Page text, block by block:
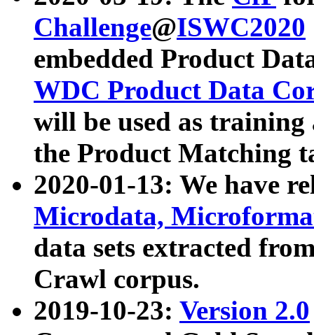
Challenge@ISWC2020
embedded Product
WDC Product Data
will be used as
the Product Matching
2020-01-13: We have
Microdata,
data sets extracted
Crawl corpus.
2019-10-23: Version 2.0